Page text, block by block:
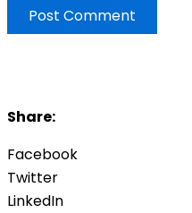
Share:
Facebook
Twitter
LinkedIn